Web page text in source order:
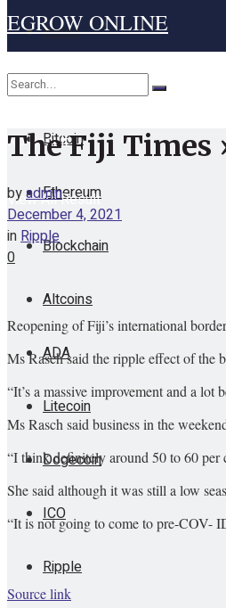
Home
Cryptocurrency
Bitcoin
Ethereum
Blockchain
Altcoins
ADA
Litecoin
Dogecoin
ICO
Ripple
EGROW ONLINE
No Result
View All Result
The Fiji
byadmin
December 4, 2021
inRipple
0
Reopening of Fiji’s international
Ms Rasch said the ripple effect of the
“It’s a massive improvement and a lot
Ms Rasch said business in the
“I think definitely around 50 to 60 per
She said although it was still a low
“It is not going to come to pre-COV-
Source link